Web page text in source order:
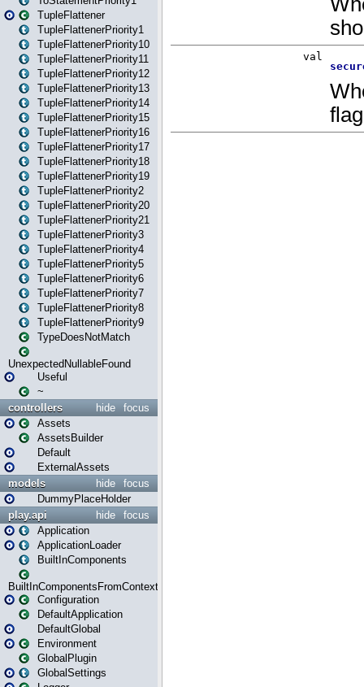
TupleFlattener
TupleFlattenerPriority1
TupleFlattenerPriority10
TupleFlattenerPriority11
TupleFlattenerPriority12
TupleFlattenerPriority13
TupleFlattenerPriority14
TupleFlattenerPriority15
TupleFlattenerPriority16
TupleFlattenerPriority17
TupleFlattenerPriority18
TupleFlattenerPriority19
TupleFlattenerPriority2
TupleFlattenerPriority20
TupleFlattenerPriority21
TupleFlattenerPriority3
TupleFlattenerPriority4
TupleFlattenerPriority5
TupleFlattenerPriority6
TupleFlattenerPriority7
TupleFlattenerPriority8
TupleFlattenerPriority9
TypeDoesNotMatch
UnexpectedNullableFound
Useful
~
focus
hide
controllers
Assets
AssetsBuilder
Default
ExternalAssets
focus
hide
models
DummyPlaceHolder
focus
hide
play.api
Application
ApplicationLoader
BuiltInComponents
BuiltInComponentsFromContext
Configuration
DefaultApplication
DefaultGlobal
Environment
GlobalPlugin
GlobalSettings